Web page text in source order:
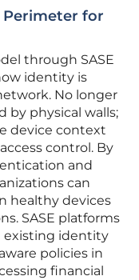
Perimeter for
through SASE
identity is
No longer
by physical walls;
device context
control. By
and
can
healthy devices
SASE platforms
existing identity
policies in
financial